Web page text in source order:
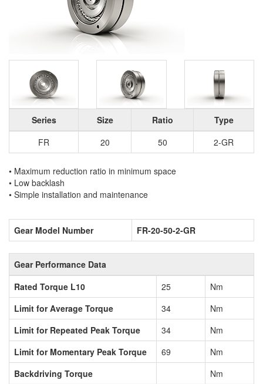
Series Size Ratio
Type
FR
20 50 2-GR
• Maximum reduction ratio in minimum space
• Low backlash
• Simple installation and maintenance
Gear Model Number FR-20-50-2-GR
Gear Performance Data
Rated Torque L10
25
Nm
Limit for Average Torque
34
Nm
Limit for Repeated Peak Torque
34
Nm
Limit for Momentary Peak Torque
69
Nm
Backdriving Torque
Nm